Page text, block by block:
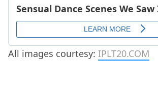
All images courtesy: IPLT20.COM